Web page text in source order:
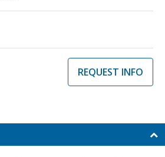
REQUEST INFO